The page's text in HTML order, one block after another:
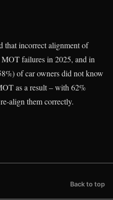
that incorrect alignment of
failures in 2025, and in
of car owners did not know
as a result – with 62%
align them correctly.
Back to top